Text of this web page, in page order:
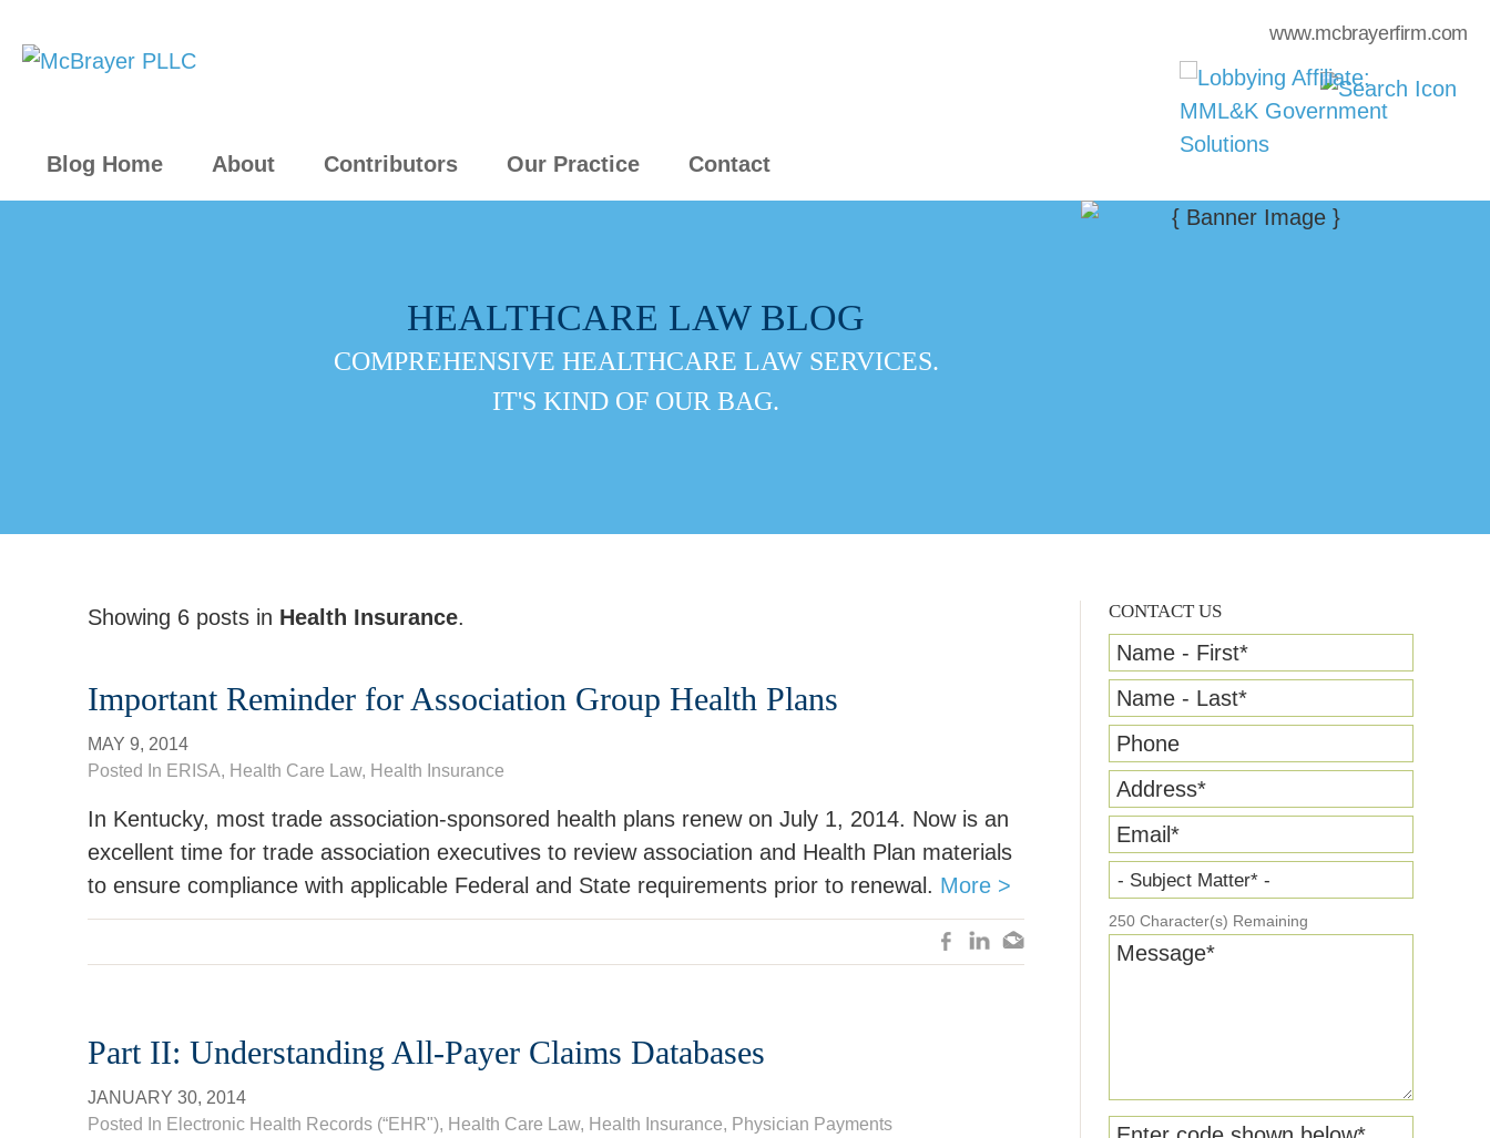
Blog Home About Contributors Our Practice Contact
www.mcbrayerfirm.com
HEALTHCARE LAW BLOG
COMPREHENSIVE HEALTHCARE LAW SERVICES.
IT'S KIND OF OUR BAG.
CONTACT US
Name - First*
Name - Last*
Phone
Address*
Email *
- Subject Matter* -
250 Character(s) Remaining
Message*
Showing 6 posts in Health Insurance.
Important Reminder for Association Group Health Plans
MAY 9, 2014
Posted In ERISA, Health Care Law, Health Insurance
In Kentucky, most trade association-sponsored health plans renew on July 1, 2014. Now is an
excellent time for trade association executives to review association and Health Plan materials
to ensure compliance with applicable Federal and State requirements prior to renewal. More >
Part II: Understanding All-Payer Claims Databases
JANUARY 30, 2014
Posted In Electronic Health Records (“EHR"), Health Care Law, Health Insurance, Physician Payments